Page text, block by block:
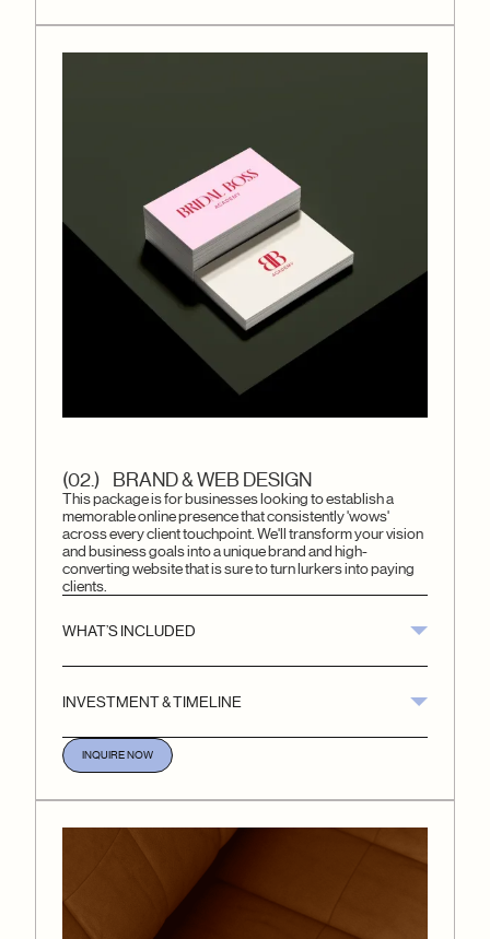
(02.) BRAND & WEB DESIGN
This package is for businesses looking to establish a
memorable online presence that consistently 'wows'
across every client touchpoint. We'll transform your vision
and business goals into a unique brand and high-
converting website that is sure to turn lurkers into paying
clients.
WHAT’S INCLUDED
INVESTMENT & TIMELINE
INQUIRE NOW